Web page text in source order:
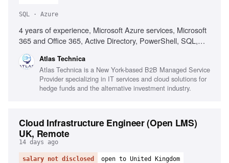
SQL · Azure
4 years of experience, Microsoft Azure services, Microsoft
365 and Office 365, Active Directory, PowerShell, SQL,
ConnectWise CPQ/Sell, ConnectWise BrightGauge,
NinjaOne, Addigy, Microsoft GDAP, Lighthouse, REST
APIs, Technical documentation, Finance industry
experience
Atlas Technica
Atlas Technica is a New York-based B2B Managed Service
Provider specializing in IT services and cloud solutions for
hedge funds and the alternative investment industry.
Cloud Infrastructure Engineer (Open LMS)
UK, Remote
14 days ago
salary not disclosed
open to United Kingdom